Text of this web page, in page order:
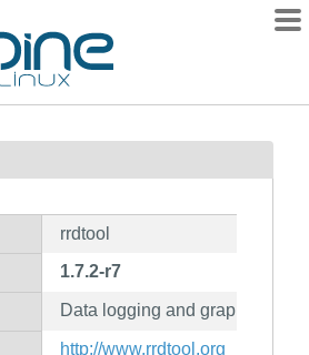
rrdtool
1.7.2-r7
Data logging and graphing
http://www.rrdtool.org